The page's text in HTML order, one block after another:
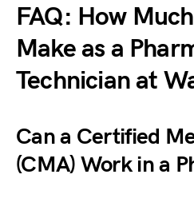
FAQ: How
Make as a
Technician at
Can a Certified
(CMA) Work in a